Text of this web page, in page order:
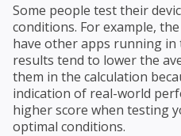
Some people test their
conditions. For example,
have other apps running in
results tend to lower the
them in the calculation
indication of real-world
higher score when testing
optimal conditions.